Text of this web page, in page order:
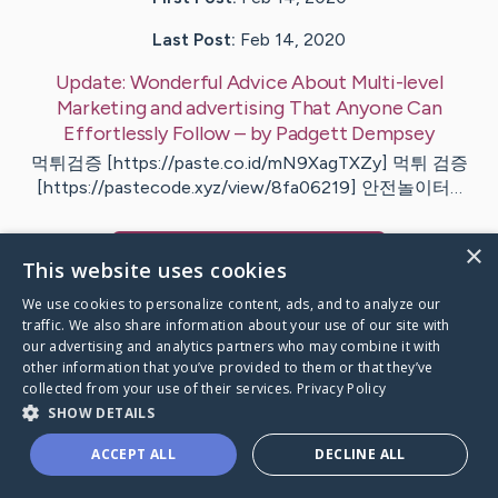
Last Post: Feb 14, 2020
Update: Wonderful Advice About Multi-level
Marketing and advertising That Anyone Can
Effortlessly Follow– byPadgett Dempsey
먹튀검증 [https://paste.co.id/mN9XagTXZy] 먹튀 검증
[https://pastecode.xyz/view/8fa06219] 안전놀이터…
Caring Bridge dot org
×
This website uses cookies
We use cookies to personalize content, ads, and to analyze our
traffic. We also share information about your use of our site with
our advertising and analytics partners who may combine it with
other information that you’ve provided to them or that they’ve
collected from your use of their services. Privacy Policy
SHOW DETAILS
ACCEPT ALL DECLINE ALL